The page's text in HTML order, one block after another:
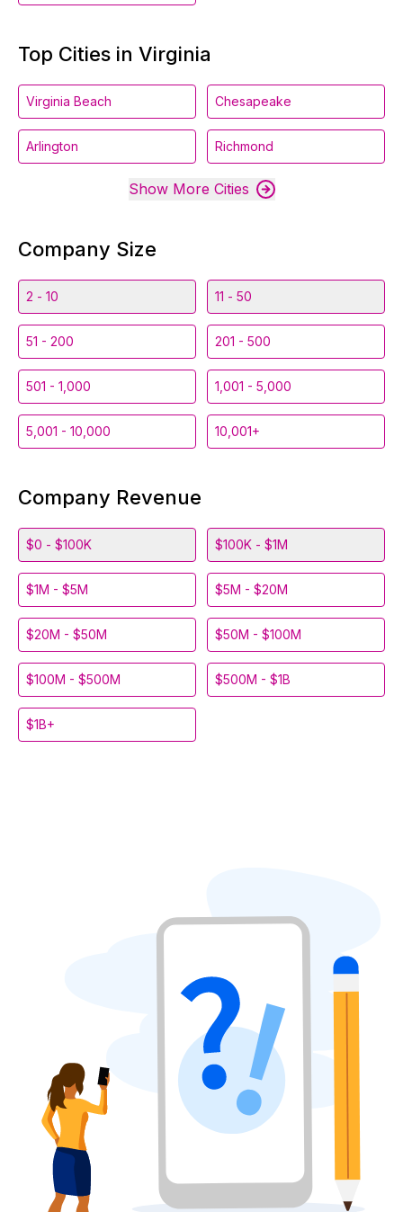
Top Cities in Virginia
Virginia Beach Chesapeake
Arlington Richmond
Show More Cities
Company Size
2 - 10 11 - 50
51 - 200 201 - 500
501 - 1,000 1,001 - 5,000
5,001 - 10,000 10,001+
Company Revenue
$0 - $100K $100K - $1M
$1M - $5M $5M - $20M
$20M - $50M $50M - $100M
$100M - $500M $500M - $1B
$1B+